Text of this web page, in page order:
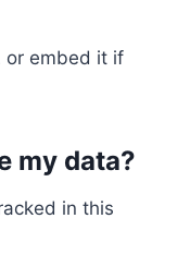
or embed it if
my data?
in this